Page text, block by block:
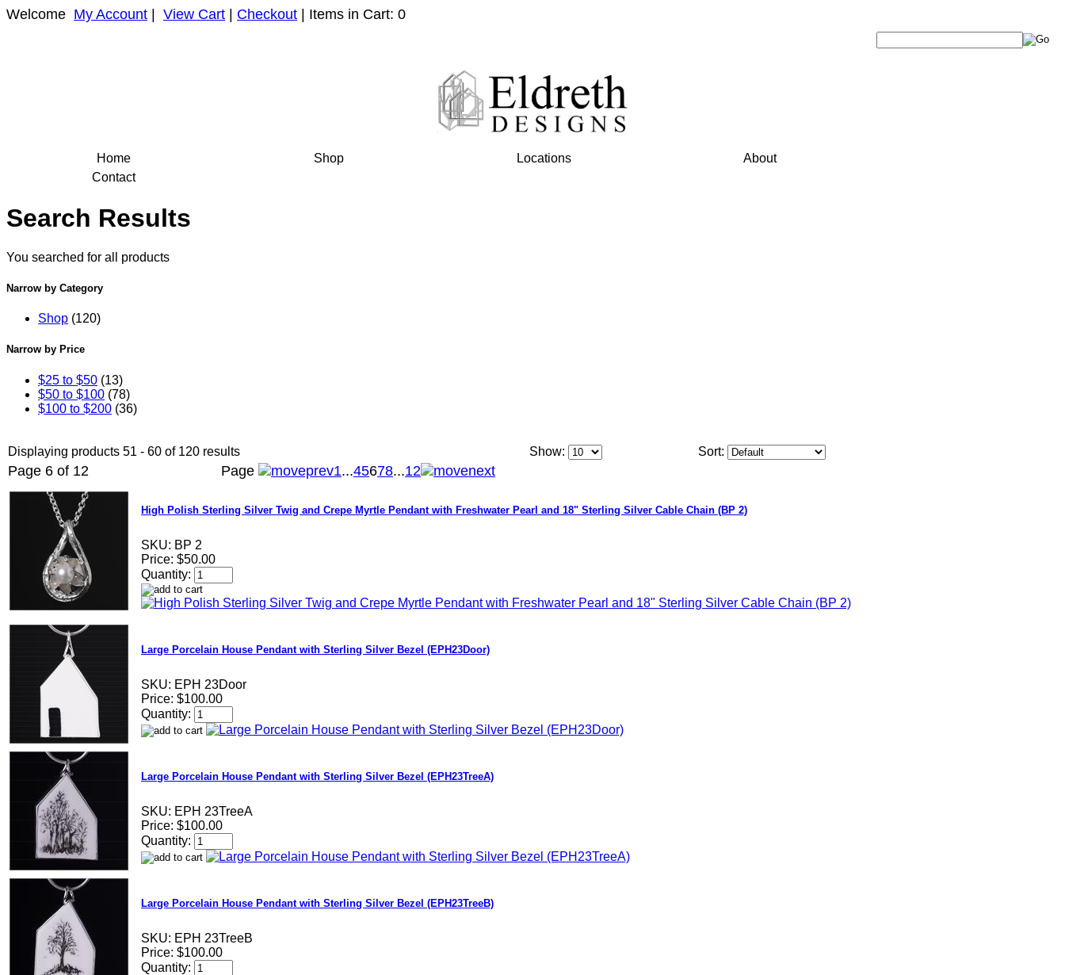
Welcome My Account View Cart Checkout | Items in Cart: 0
Home Shop Locations
About
Contact
Search Results
You searched for all products
Narrow by Category
Shop (120)
Narrow by Price
$25 to $50 (13)
$50 to $100 (78)
$100 to $200 (36)
Displaying products 51 - 60 of 120 results Show: Sort:
Page 6 of 12 Page 1...45678...12
High Polish Sterling Silver Twig and Crepe Myrtle Pendant with Freshwater Pearl and 18" Sterling Silver Cable Chain (BP 2)
SKU: BP 2
Price: $50.00
Quantity:
Large Porcelain House Pendant with Sterling Silver Bezel (EPH23Door)
SKU: EPH 23Door
Price: $100.00
Quantity:
Large Porcelain House Pendant with Sterling Silver Bezel (EPH23TreeA)
SKU: EPH 23TreeA
Price: $100.00
Quantity:
Large Porcelain House Pendant with Sterling Silver Bezel (EPH23TreeB)
SKU: EPH 23TreeB
Price: $100.00
Quantity: